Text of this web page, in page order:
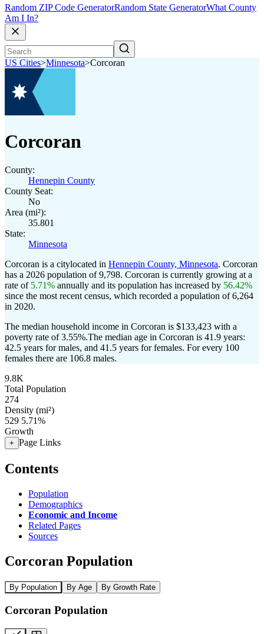
Random ZIP Code GeneratorRandom State GeneratorWhat County
Am I In?
US Cities>Minnesota>Corcoran
Corcoran
County:
Hennepin County
County Seat:
No
Area (mi²):
35.801
State:
Minnesota
Corcoran is a citylocated in Hennepin County, Minnesota. Corcoran
has a 2026 population of9,798. Corcoran is currently growing at a
rate of 5.71% annually and its population has increased by 56.42%
since the most recent census, which recorded a population of6,264
in 2020.
The median household income in Corcoran is $133,423 with a
poverty rate of 3.55%.The median age in Corcoran is 41.9 years:
42.5 years for males, and 41.5 years for females. For every 100
females there are 106.8 males.
9.8K
Total Population
274
Density (mi²)
529 5.71%
Growth
+ Page Links
Contents
Population
Demographics
Economic and Income
Related Pages
Sources
Corcoran Population
By Population By Age By Growth Rate
Corcoran Population